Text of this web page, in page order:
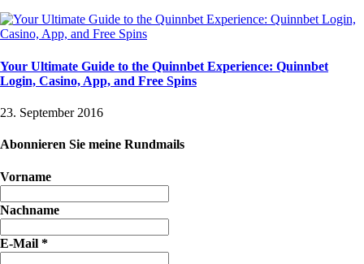
Your Ultimate Guide to the Quinnbet Experience: Quinnbet
Login, Casino, App, and Free Spins
23. September 2016
Abonnieren Sie meine Rundmails
Vorname
Nachname
E-Mail *